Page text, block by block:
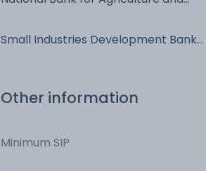
Paper
Small Industries Development Bank
Other information
Minimum SIP